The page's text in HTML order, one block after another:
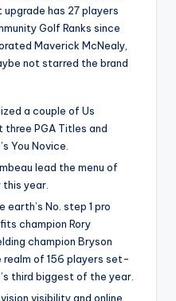
has 27 players
Golf Ranks since
Maverick McNealy,
not starred the brand
a couple of Us
three PGA Titles and
You Novice.
lead the menu of
year.
earth’s No. step 1 pro
champion Rory
champion Bryson
realm of 156 players set-
third biggest of the year.
visibility and online